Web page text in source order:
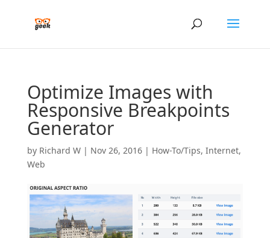
Optimize Images with
Responsive Breakpoints
Generator
by Richard W| Nov 26, 2016| How-To/Tips, Internet,
Web